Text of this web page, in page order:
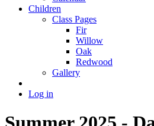
Children
Class Pages
Fir
Willow
Oak
Redwood
Gallery
Log in